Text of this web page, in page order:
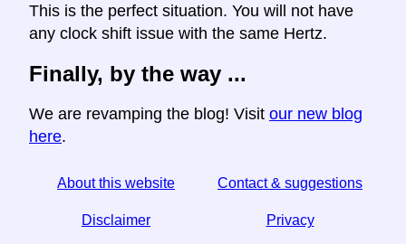
This is the perfect situation. You will not have
any clock shift issue with the same Hertz.
Finally, by the way ...
We are revamping the blog! Visit our new blog
here.
About this website Contact & suggestions
Disclaimer Privacy